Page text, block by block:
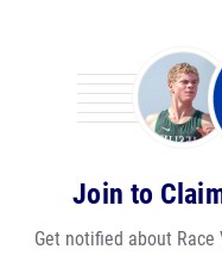
Join to
Get notified about Race